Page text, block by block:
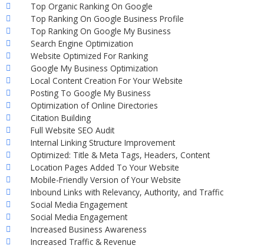
Top Organic Ranking On Google
Top Ranking On Google Business Profile
Top Ranking On Google My Business
Search Engine Optimization
Website Optimized For Ranking
Google My Business Optimization
Local Content Creation For Your Website
Posting To Google My Business
Optimization of Online Directories
Citation Building
Full Website SEO Audit
Internal Linking Structure Improvement
Optimized: Title & Meta Tags, Headers, Content
Location Pages Added To Your Website
Mobile-Friendly Version of Your Website
Inbound Links with Relevancy, Authority, and Traffic
Social Media Engagement
Social Media Engagement
Increased Business Awareness
Increased Traffic & Revenue